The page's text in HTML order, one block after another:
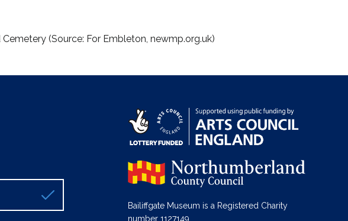
(Source: For Embleton, newmp.org.uk)
Bailiffgate Museum is a Registered Charity
number 1127149